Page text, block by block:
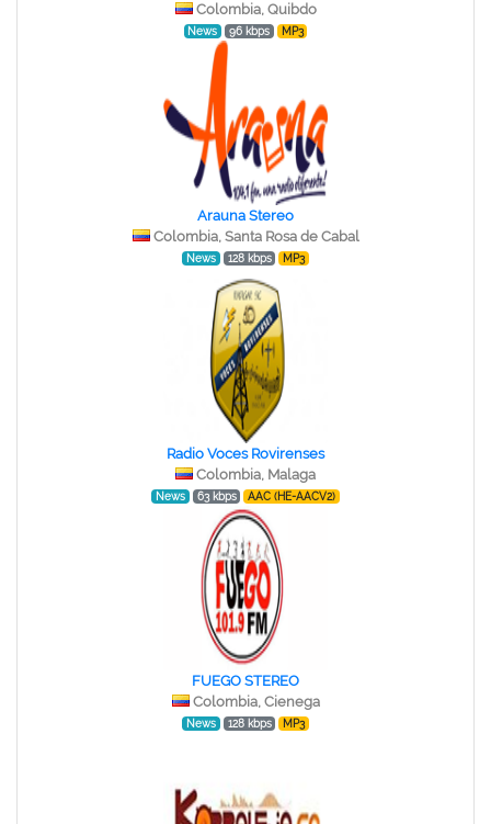
Colombia, Quibdo
News 96 kbps MP3
Arauna Stereo
Colombia, Santa Rosa de Cabal
News 128 kbps MP3
Radio Voces Rovirenses
Colombia, Malaga
News 63 kbps AAC (HE-AACV2)
FUEGO STEREO
Colombia, Cienega
News 128 kbps MP3